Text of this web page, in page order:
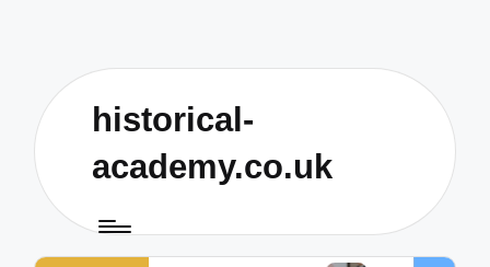
historical-
academy.co.uk